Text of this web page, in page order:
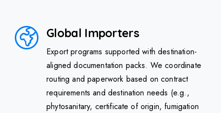
Global Importers
Export programs supported with destination-
aligned documentation packs. We coordinate
routing and paperwork based on contract
requirements and destination needs (e.g.,
phytosanitary, certificate of origin, fumigation